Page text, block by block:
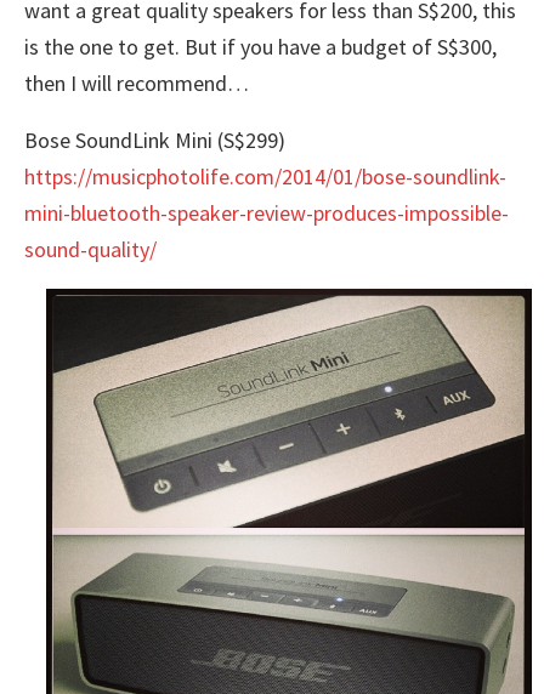
want a great quality speakers for less than S$200, this
is the one to get. But if you have a budget of S$300,
then I will recommend…
Bose SoundLink Mini (S$299)
https://musicphotolife.com/2014/01/bose-soundlink-
mini-bluetooth-speaker-review-produces-impossible-
sound-quality/